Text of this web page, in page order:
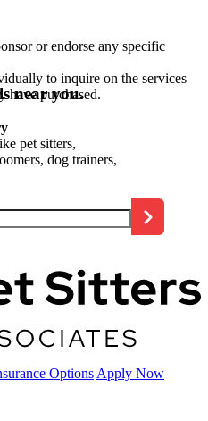
or endorse any specific
to inquire on the services
have purchased.
near you.
pet sitters,
dog trainers,
Options Apply Now